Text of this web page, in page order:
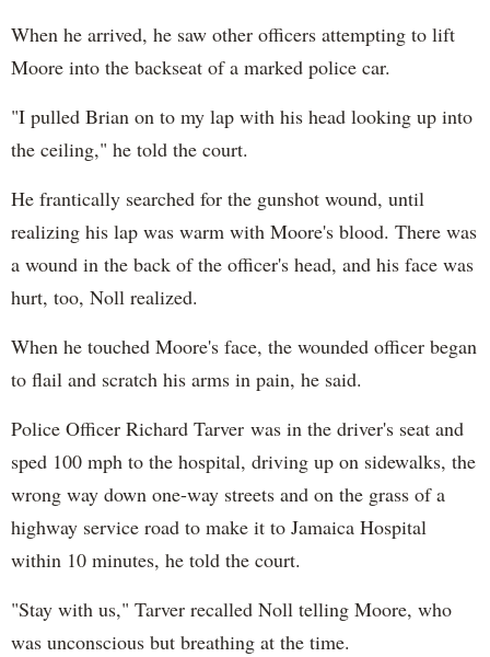
When he arrived, he saw other officers attempting to lift
Moore into the backseat of a marked police car.
"I pulled Brian on to my lap with his head looking up into
the ceiling," he told the court.
He frantically searched for the gunshot wound, until
realizing his lap was warm with Moore's blood. There was
a wound in the back of the officer's head, and his face was
hurt, too, Noll realized.
When he touched Moore's face, the wounded officer began
to flail and scratch his arms in pain, he said.
Police Officer Richard Tarver was in the driver's seat and
sped 100 mph to the hospital, driving up on sidewalks, the
wrong way down one-way streets and on the grass of a
highway service road to make it to Jamaica Hospital
within 10 minutes, he told the court.
"Stay with us," Tarver recalled Noll telling Moore, who
was unconscious but breathing at the time.